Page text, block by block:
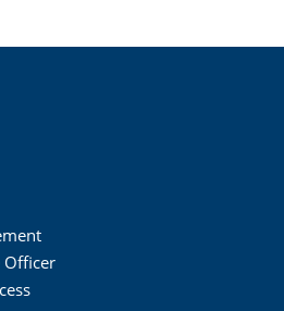
Officer